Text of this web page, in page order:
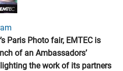
Paris Photo fair, EMTEC is
of an Ambassadors’
the work of its partners